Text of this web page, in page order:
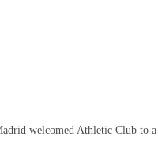
welcomed Athletic Club to